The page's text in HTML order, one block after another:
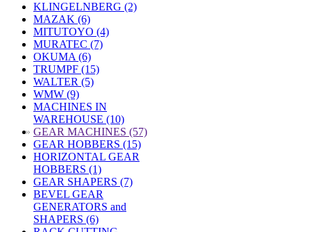
KLINGELNBERG (2)
MAZAK (6)
MITUTOYO (4)
MURATEC (7)
OKUMA (6)
TRUMPF (15)
WALTER (5)
WMW (9)
MACHINES IN
WAREHOUSE (10)
» GEAR MACHINES (57)
GEAR HOBBERS (15)
HORIZONTAL GEAR
HOBBERS (1)
GEAR SHAPERS (7)
BEVEL GEAR
GENERATORS and
SHAPERS (6)